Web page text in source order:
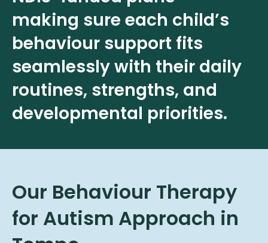
making sure each child’s
behaviour support fits
seamlessly with their daily
routines, strengths, and
developmental priorities.
Our Behaviour Therapy
for Autism Approach in